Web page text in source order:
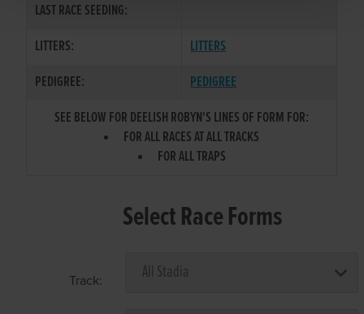
LAST RACE SEEDING:
LITTERS:
LITTERS
PEDIGREE:
PEDIGREE
SEE BELOW FOR DEELISH ROBYN'S LINES OF FORM FOR:
FOR ALL RACES AT ALL TRACKS
FOR ALL TRAPS
Select Race Forms
Track: